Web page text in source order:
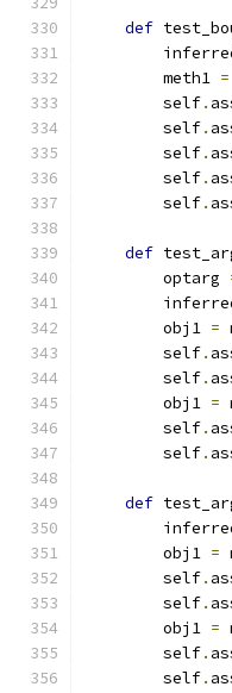
def
        meth1
=
        self
.
        self
.
        self
.
        self
.
        self
.
def
        optarg
        obj1
=
        self
.
        self
.
        obj1
=
        self
.
        self
.
def
        obj1
=
        self
.
        self
.
        obj1
=
        self
.
        self
.